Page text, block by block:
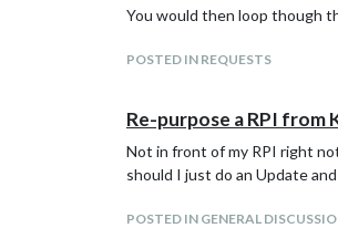
You would then loop though
POSTED IN REQUESTS
Re-purpose a RPI from
Not in front of my RPI right
should I just do an Update
POSTED IN GENERAL